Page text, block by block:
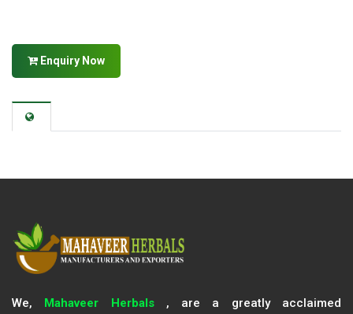
Enquiry Now
We, Mahaveer Herbals, are a greatly acclaimed